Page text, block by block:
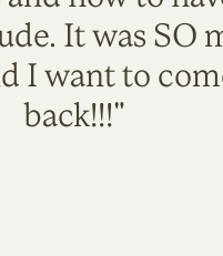
It was SO
I want to
back!!!"